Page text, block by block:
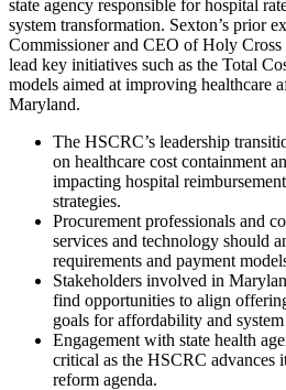
state agency responsible for hospital
system transformation. Sexton’s prior
Commissioner and CEO of Holy
lead key initiatives such as the Total
models aimed at improving healthcare
Maryland.
The HSCRC’s leadership
on healthcare cost containment
impacting hospital
strategies.
Procurement professionals and
services and technology should
requirements and payment
Stakeholders involved in
find opportunities to align
goals for affordability and
Engagement with state health
critical as the HSCRC advances
reform agenda.